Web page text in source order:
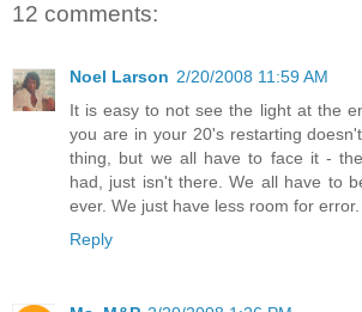
12 comments:
Noel Larson 2/20/2008 11:59 AM
It is easy to not see the light at the
you are in your 20's restarting
thing, but we all have to face it -
had, just isn't there. We all have to
ever. We just have less room for error.
Reply